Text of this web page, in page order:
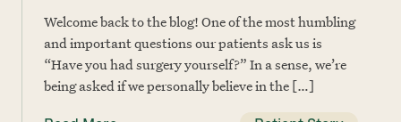
Welcome back to the blog! One of the most humbling
and important questions our patients ask us is
“Have you had surgery yourself?” In a sense, we’re
being asked if we personally believe in the […]